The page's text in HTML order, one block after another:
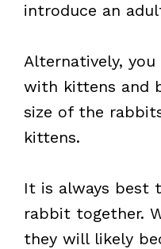
introduce an
Alternatively,
with kittens and
size of the
kittens.
It is always best
rabbit together.
they will likely